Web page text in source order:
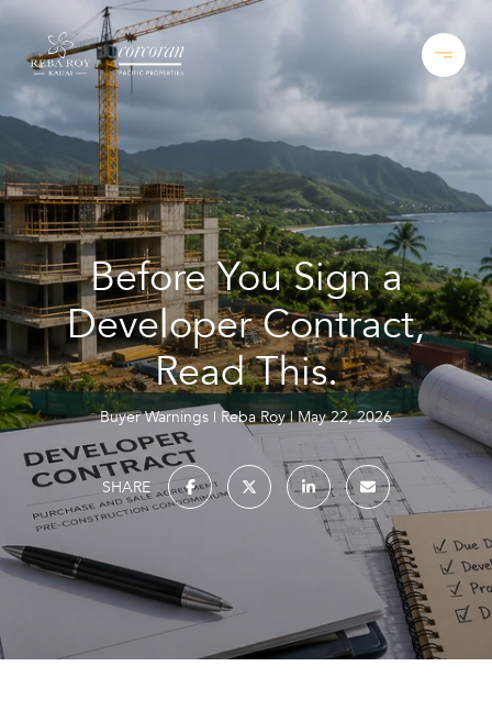
Before You Sign a
Developer Contract,
Read This.
Buyer Warnings Reba Roy May 22, 2026
SHARE